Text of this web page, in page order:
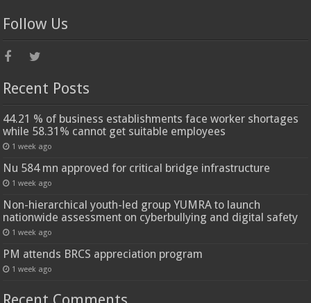
Follow Us
Recent Posts
44.21 % of business establishments face worker shortages
while 58.31% cannot get suitable employees
1 week ago
Nu 584 mn approved for critical bridge infrastructure
1 week ago
Non-hierarchical youth-led group YUMRA to launch
nationwide assessment on cyberbullying and digital safety
1 week ago
PM attends BRCS appreciation program
1 week ago